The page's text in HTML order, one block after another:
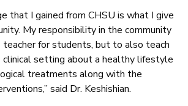
that I gained from CHSU is what I give
My responsibility in the community
for students, but to also teach
setting about a healthy lifestyle
treatments along with the
said Dr. Keshishian.